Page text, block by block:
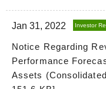
Jan 31, 2022 Investor
Notice Regarding
Performance
Assets